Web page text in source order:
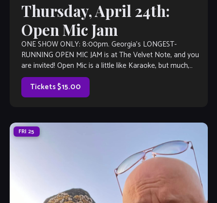
Thursday, April 24th:
Open Mic Jam
ONE SHOW ONLY: 8:00pm. Georgia’s LONGEST-
RUNNING OPEN MIC JAM is at The Velvet Note, and you
are invited! Open Mic is a little like Karaoke, but much,
much better, with […]
Tickets $15.00
FRI 25